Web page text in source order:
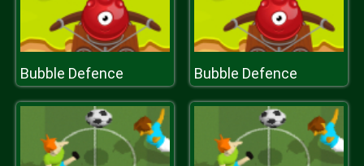
Bubble Defence Bubble Defence